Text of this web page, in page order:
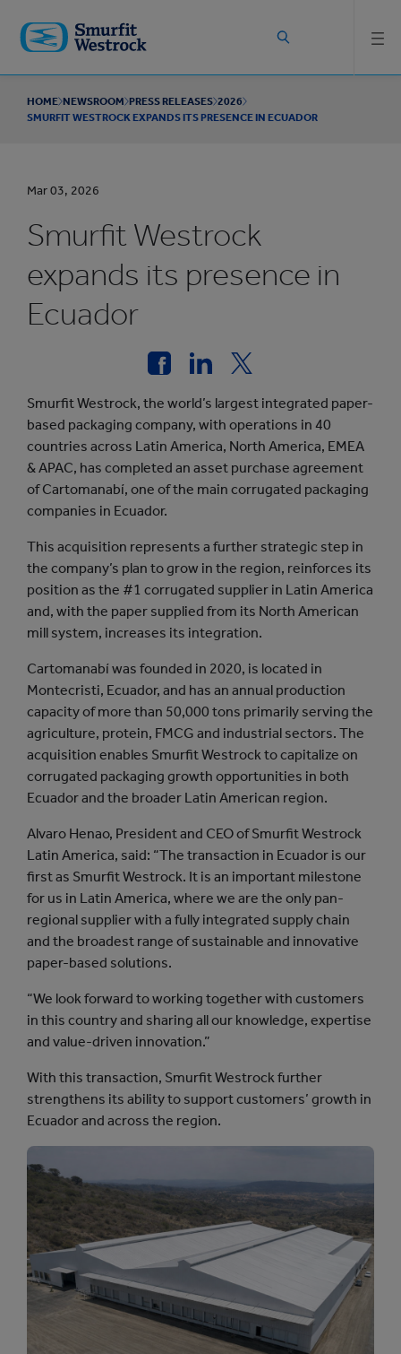
main
content
HOME NEWSROOM PRESS RELEASES 2026
SMURFIT WESTROCK EXPANDS ITS PRESENCE IN ECUADOR
Mar 03, 2026
Smurfit Westrock
expands its presence in
Ecuador
Smurfit Westrock, the world’s largest integrated paper-
based packaging company, with operations in 40
countries across Latin America, North America, EMEA
& APAC, has completed an asset purchase agreement
of Cartomanabí, one of the main corrugated packaging
companies in Ecuador.
This acquisition represents a further strategic step in
the company’s plan to grow in the region, reinforces its
position as the #1 corrugated supplier in Latin America
and, with the paper supplied from its North American
mill system, increases its integration.
Cartomanabí was founded in 2020, is located in
Montecristi, Ecuador, and has an annual production
capacity of more than 50,000 tons primarily serving the
agriculture, protein, FMCG and industrial sectors. The
acquisition enables Smurfit Westrock to capitalize on
corrugated packaging growth opportunities in both
Ecuador and the broader Latin American region.
Alvaro Henao, President and CEO of Smurfit Westrock
Latin America, said: “The transaction in Ecuador is our
first as Smurfit Westrock. It is an important milestone
for us in Latin America, where we are the only pan-
regional supplier with a fully integrated supply chain
and the broadest range of sustainable and innovative
paper-based solutions.
“We look forward to working together with customers
in this country and sharing all our knowledge, expertise
and value-driven innovation.”
With this transaction, Smurfit Westrock further
strengthens its ability to support customers’ growth in
Ecuador and across the region.